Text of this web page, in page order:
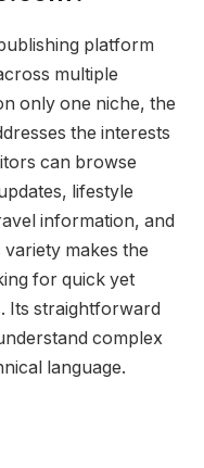
platform
multiple
only one niche, the
the interests
can browse
lifestyle
information, and
makes the
for quick yet
Its straightforward
complex
language.